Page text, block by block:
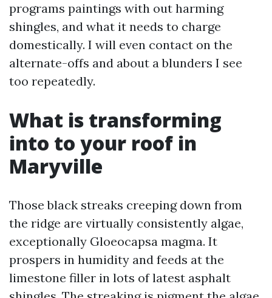
programs paintings with out harming
shingles, and what it needs to charge
domestically. I will even contact on the
alternate-offs and about a blunders I see
too repeatedly.
What is transforming
into to your roof in
Maryville
Those black streaks creeping down from
the ridge are virtually consistently algae,
exceptionally Gloeocapsa magma. It
prospers in humidity and feeds at the
limestone filler in lots of latest asphalt